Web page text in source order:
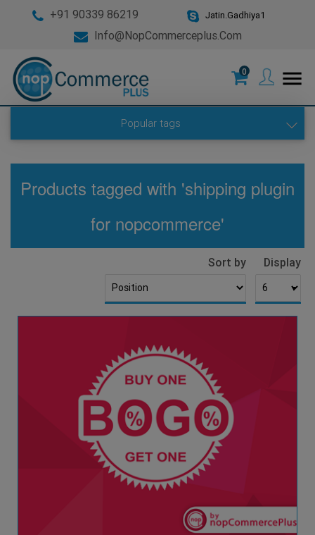
+91 90339 86219 Jatin.Gadhiya1
Info@nopCommerceplus.com
0 menu
Popular tags
Products tagged with 'shipping plugin
for nopcommerce'
Sort by Display
▼